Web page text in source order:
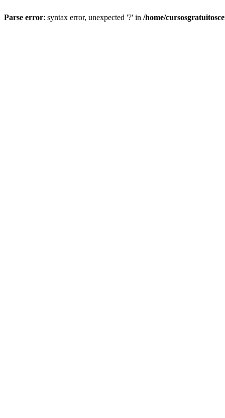
Parse error: syntax error, unexpected '?' in /home/